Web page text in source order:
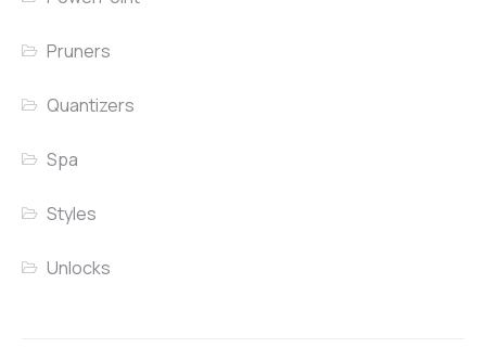
Pruners
Quantizers
Spa
Styles
Unlocks